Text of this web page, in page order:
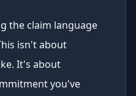
the claim language
isn't about
It's about
you've